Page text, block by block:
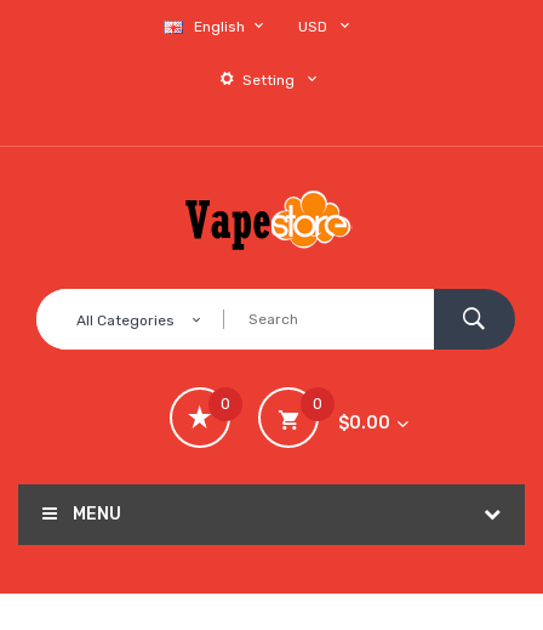
English USD
Setting
All Categories
0
$0.00
0
MENU